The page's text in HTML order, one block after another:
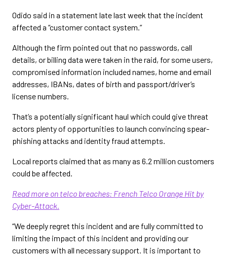
Odido said in a statement late last week that the incident
affected a “customer contact system.”
Although the firm pointed out that no passwords, call
details, or billing data were taken in the raid, for some users,
compromised information included names, home and email
addresses, IBANs, dates of birth and passport/driver’s
license numbers.
That’s a potentially significant haul which could give threat
actors plenty of opportunities to launch convincing spear-
phishing attacks and identity fraud attempts.
Local reports claimed that as many as 6.2 million customers
could be affected.
Read more on telco breaches: French Telco Orange Hit by
Cyber-Attack.
“We deeply regret this incident and are fully committed to
limiting the impact of this incident and providing our
customers with all necessary support. It is important to